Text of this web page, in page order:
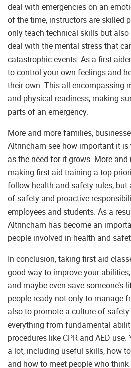
deal with emergencies on an
of the time, instructors are skilled
only teach technical skills but
deal with the mental stress that
catastrophic events. As a first
to control your own feelings and
their own. This all-encompassing
and physical readiness, making
parts of an emergency.
More and more families,
Altrincham see how important it
as the need for it grows. More
making first aid training a top
follow health and safety rules, but
of safety and proactive
employees and students. As a
Altrincham has become an
people involved in health and
In conclusion, taking first aid
good way to improve your
and maybe even save someone’s
people ready not only to manage
also to promote a culture of
everything from fundamental
procedures like CPR and AED
a lot, including useful skills, how
and how to meet people who